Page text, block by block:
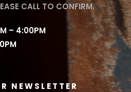
CALL TO CONFIRM.
– 4:00PM
NEWSLETTER